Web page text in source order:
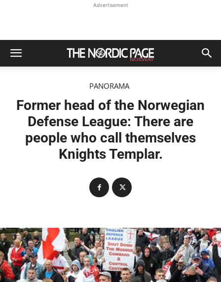
Advertisement
PANORAMA
Former head of the Norwegian
Defense League: There are
people who call themselves
Knights Templar.